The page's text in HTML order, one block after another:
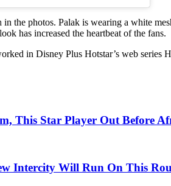
the photos. Palak is wearing a white
has increased the heartbeat of the fans.
in Disney Plus Hotstar’s web
This Star Player Out Before
Intercity Will Run On This